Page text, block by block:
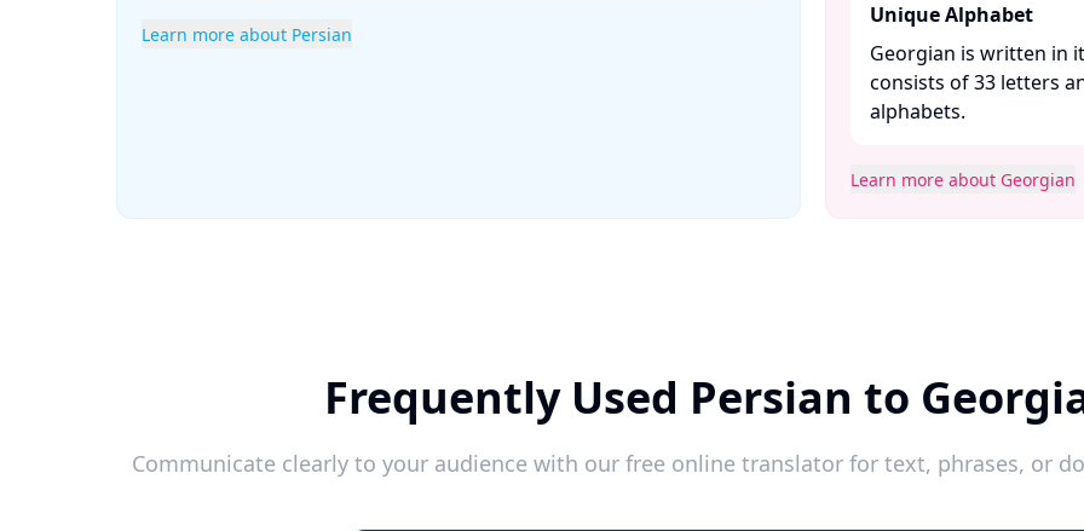
Learn more about Persian
Unique Alphabet
Georgian is written in
consists of 33 letters
alphabets. ​
Learn more about Georgian
Frequently Used Persian to
Communicate clearly to your audience with our free online translator for text, phrases, or